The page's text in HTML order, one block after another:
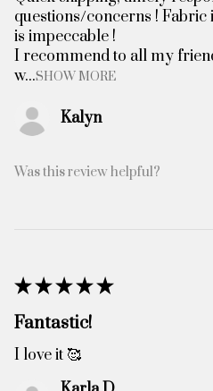
questions/concerns ! Fabric
is impeccable !
I recommend to all my
w...SHOW MORE
Kalyn
Was this review helpful?
★★★★★
Fantastic!
I love it 🥰